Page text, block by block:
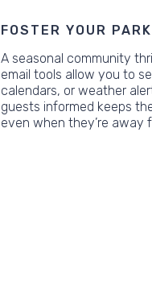
FOSTER YOUR
A seasonal community
email tools allow you to
calendars, or weather
guests informed keeps
even when they’re away